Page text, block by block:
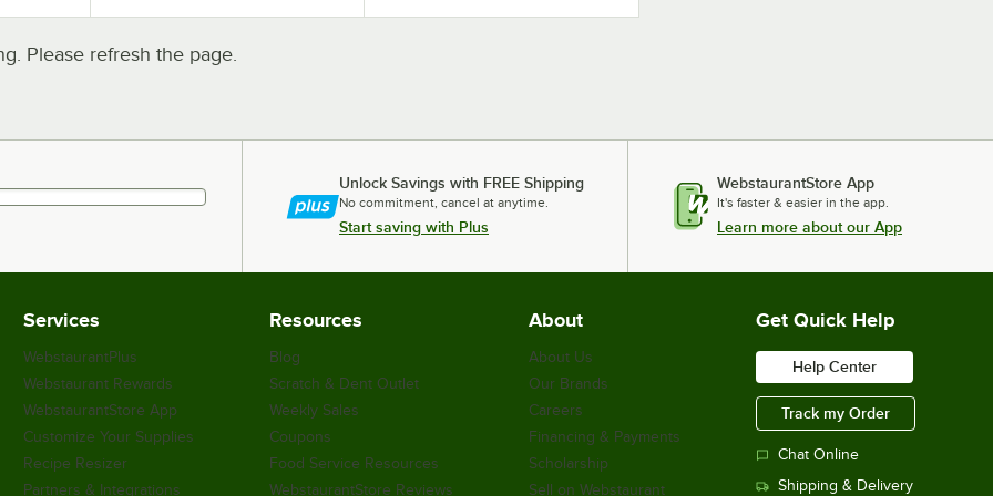
Please refresh the page.
Unlock Savings with FREE Shipping
No commitment, cancel at anytime.
Start saving with Plus
WebstaurantStore App
It's faster & easier in the app.
Learn more about our App
Services
WebstaurantPlus
Webstaurant Rewards
WebstaurantStore App
Customize Your Supplies
Recipe Resizer
Partners & Integrations
Resources
Blog
Scratch & Dent Outlet
Weekly Sales
Coupons
Food Service Resources
WebstaurantStore Reviews
About
About Us
Our Brands
Careers
Financing & Payments
Scholarship
Sell on Webstaurant
Get Quick Help
Help Center
Track my Order
Chat Online
Shipping & Delivery